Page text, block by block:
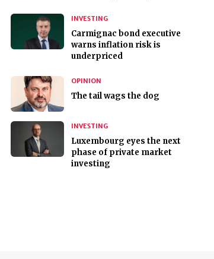
INVESTING
Carmignac bond executive
warns inflation risk is
underpriced
OPINION
The tail wags the dog
INVESTING
Luxembourg eyes the next
phase of private market
investing